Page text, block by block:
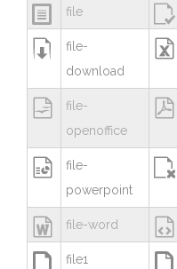
 file 

file-
download


file-
openoffice


file-
powerpoint

 file-word 
 file1 